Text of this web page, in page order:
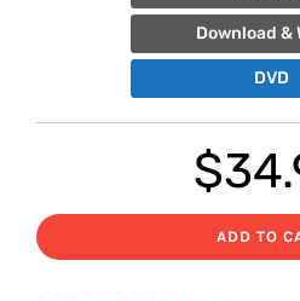
Download &
DVD
$
ADD TO